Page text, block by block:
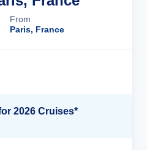
From
Paris, France
2026 Cruises*